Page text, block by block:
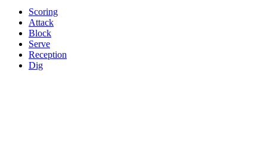
Scoring
Attack
Block
Serve
Reception
Dig